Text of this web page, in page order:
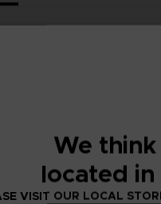
We
located
VISIT OUR LOCAL